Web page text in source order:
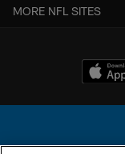
MORE NFL SITES